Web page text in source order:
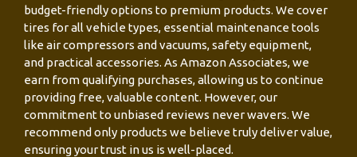
budget-friendly options to premium products. We cover
tires for all vehicle types, essential maintenance tools
like air compressors and vacuums, safety equipment,
and practical accessories. As Amazon Associates, we
earn from qualifying purchases, allowing us to continue
providing free, valuable content. However, our
commitment to unbiased reviews never wavers. We
recommend only products we believe truly deliver value,
ensuring your trust in us is well-placed.